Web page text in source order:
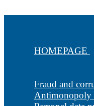
HOMEPAGE
Fraud and
Antimonopoly